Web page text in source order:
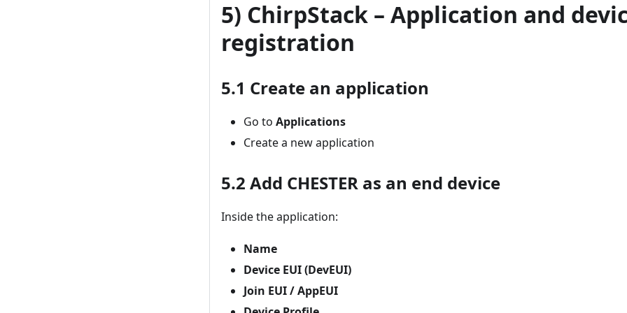
5) ChirpStack – Application and
registration
5.1 Create an application
Go to Applications
Create a new application
5.2 Add CHESTER as an end device
Inside the application:
Name
Device EUI (DevEUI)
Join EUI / AppEUI